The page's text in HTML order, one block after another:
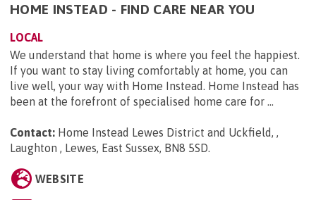
HOME INSTEAD - FIND CARE NEAR YOU
LOCAL
We understand that home is where you feel the happiest.
If you want to stay living comfortably at home, you can
live well, your way with Home Instead. Home Instead has
been at the forefront of specialised home care for ...
Contact: Home Instead Lewes District and Uckfield, ,
Laughton , Lewes, East Sussex, BN8 5SD.
WEBSITE